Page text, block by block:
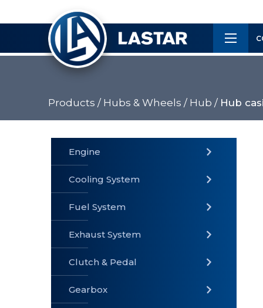
Customer
» Cooling
System
» Clutch &
Pedal
Products / Hubs & Wheels / Hub / Hub
×
Engine
Cooling System
Fuel System
Exhaust System
Clutch & Pedal
Gearbox